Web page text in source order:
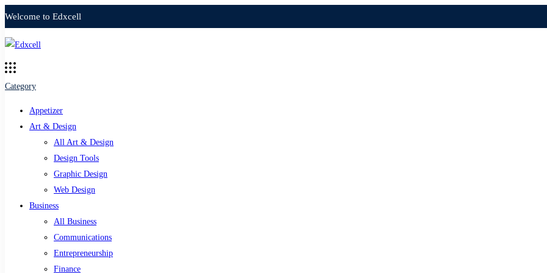
Welcome to Edxcell
Category
Appetizer
Art & Design
All Art & Design
Design Tools
Graphic Design
Web Design
Business
All Business
Communications
Entrepreneurship
Finance